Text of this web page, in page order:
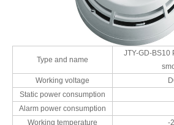
Type and name
JTY-GD-BS10
Working voltage
Static power consumption
Alarm power consumption
Working temperature
-